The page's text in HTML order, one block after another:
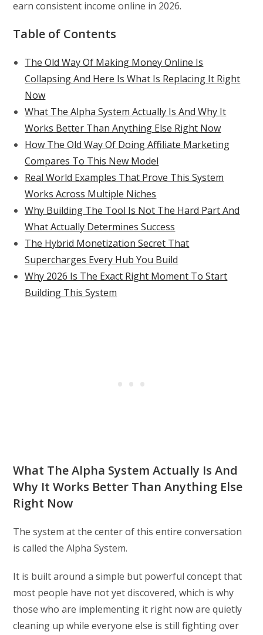
earn consistent income online in 2026.
Table of Contents
The Old Way Of Making Money Online Is
Collapsing And Here Is What Is Replacing It Right
Now
What The Alpha System Actually Is And Why It
Works Better Than Anything Else Right Now
How The Old Way Of Doing Affiliate Marketing
Compares To This New Model
Real World Examples That Prove This System
Works Across Multiple Niches
Why Building The Tool Is Not The Hard Part And
What Actually Determines Success
The Hybrid Monetization Secret That
Supercharges Every Hub You Build
Why 2026 Is The Exact Right Moment To Start
Building This System
What The Alpha System Actually Is And
Why It Works Better Than Anything Else
Right Now
The system at the center of this entire conversation
is called the Alpha System.
It is built around a simple but powerful concept that
most people have not yet discovered, which is why
those who are implementing it right now are quietly
cleaning up while everyone else is still fighting over